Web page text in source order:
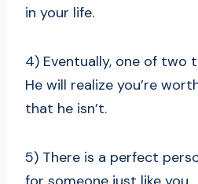
in your life.
4) Eventually, one of two
He will realize you’re
that he isn’t.
5) There is a perfect